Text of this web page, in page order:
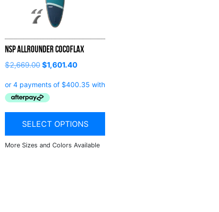
NSP Allrounder CocoFlax
$2,669.00 $1,601.40
SELECT OPTIONS